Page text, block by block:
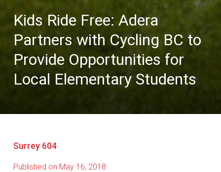
Kids Ride Free: Adera
Partners with Cycling BC to
Provide Opportunities for
Local Elementary Students
Surrey 604
Published on May 16, 2018